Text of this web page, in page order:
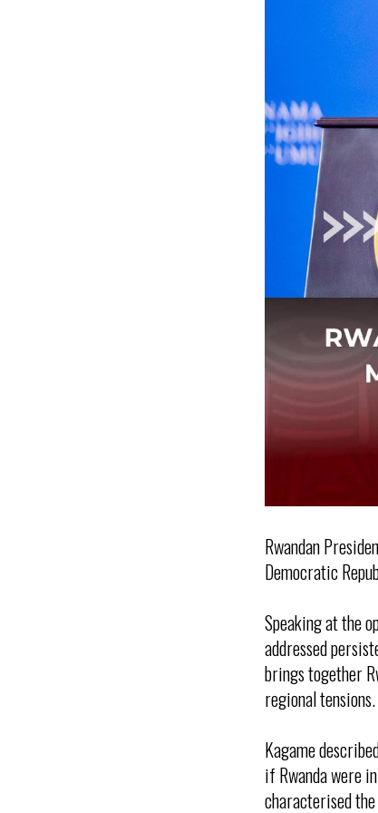
Rwandan
Democratic
Speaking at the
addressed
brings together
regional tensions.
Kagame
if Rwanda were
characterised